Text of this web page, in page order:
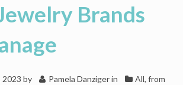
Brands
2023 by Pamela Danziger in
All, from